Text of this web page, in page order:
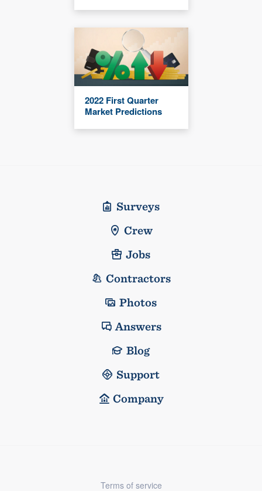
2022 First Quarter
Market Predictions
Surveys
Crew
Jobs
Contractors
Photos
Answers
Blog
Support
Company
Terms of service